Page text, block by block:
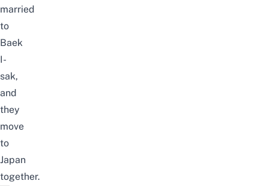
married
to
Baek
I-
sak,
and
they
move
to
Japan
together.